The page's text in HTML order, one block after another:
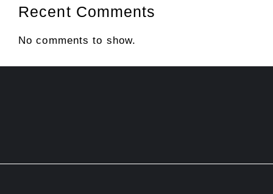
Recent Comments
No comments to show.